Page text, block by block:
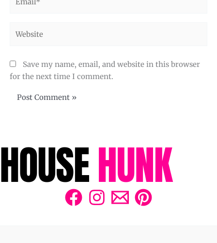
Save my name, email, and website in this browser
for the next time I comment.